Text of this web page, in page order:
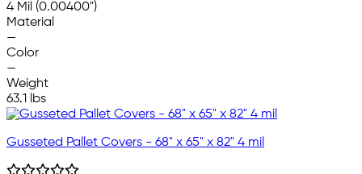
4 Mil (0.00400")
Material
—
Color
—
Weight
63.1 lbs
Gusseted Pallet Covers - 68" x 65" x 82" 4 mil